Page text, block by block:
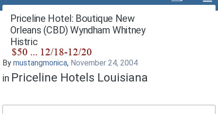
Priceline Hotel: Boutique New
Orleans (CBD) Wyndham Whitney
Histric
By mustangmonica, November 24, 2004
in Priceline Hotels Louisiana